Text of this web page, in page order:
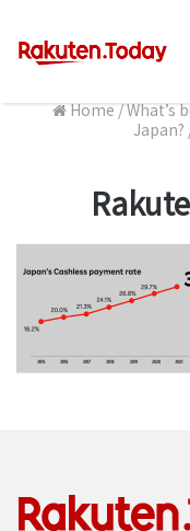
Home/What’s
Japan?